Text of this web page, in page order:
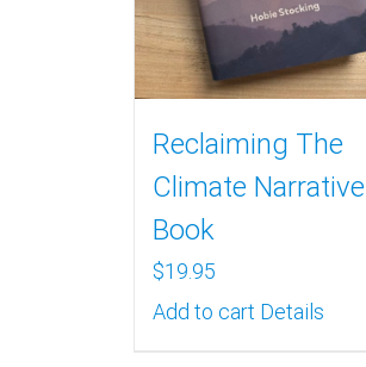
Reclaiming The
Climate Narrative
Book
$19.95
Add to cart Details